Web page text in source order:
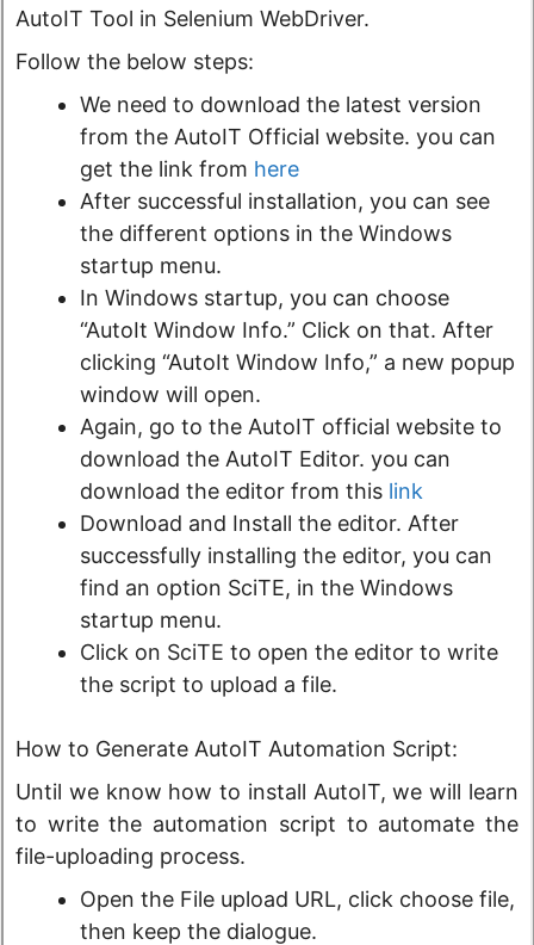
AutoIT Tool in Selenium WebDriver.
Follow the below steps:
We need to download the latest version
from the AutoIT Official website. you can
get the link from here
After successful installation, you can see
the different options in the Windows
startup menu.
In Windows startup, you can choose
“AutoIt Window Info.” Click on that. After
clicking “AutoIt Window Info,” a new popup
window will open.
Again, go to the AutoIT official website to
download the AutoIT Editor. you can
download the editor from this link
Download and Install the editor. After
successfully installing the editor, you can
find an option SciTE, in the Windows
startup menu.
Click on SciTE to open the editor to write
the script to upload a file.
How to Generate AutoIT Automation Script:
Until we know how to install AutoIT, we will learn
to write the automation script to automate the
file-uploading process.
Open the File upload URL, click choose file,
then keep the dialogue.